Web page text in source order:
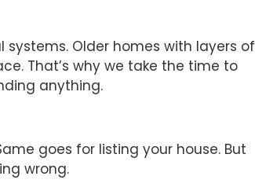
Older homes with layers of
That’s why we take the time to
anything.
goes for listing your house. But
wrong.